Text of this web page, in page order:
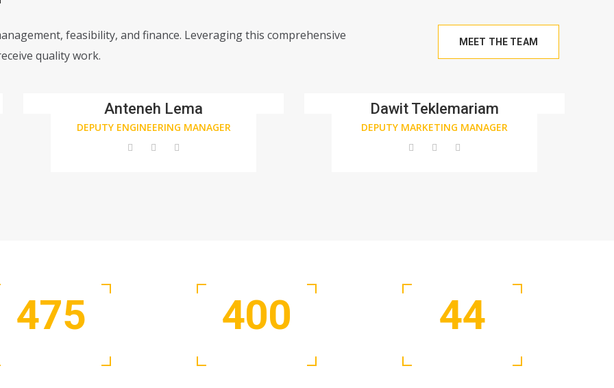
feasibility, and finance. Leveraging this comprehensive
quality work.
MEET THE TEAM
Anteneh Lema
DEPUTY ENGINEERING MANAGER
Dawit Teklemariam
DEPUTY MARKETING MANAGER
475 400 44